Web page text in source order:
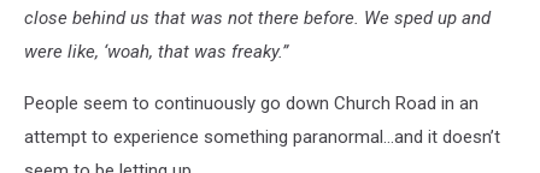
close behind us that was not there before. We sped up and
were like, ‘woah, that was freaky.”
People seem to continuously go down Church Road in an
attempt to experience something paranormal…and it doesn’t